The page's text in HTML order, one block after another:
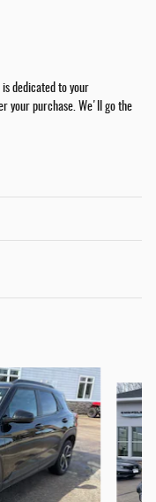
is dedicated to your
your purchase. We'll go the